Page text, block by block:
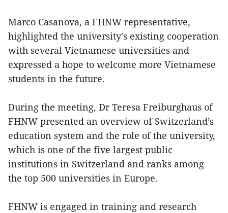
Marco Casanova, a FHNW representative,
highlighted the university's existing cooperation
with several Vietnamese universities and
expressed a hope to welcome more Vietnamese
students in the future.
During the meeting, Dr Teresa Freiburghaus of
FHNW presented an overview of Switzerland’s
education system and the role of the university,
which is one of the five largest public
institutions in Switzerland and ranks among
the top 500 universities in Europe.
FHNW is engaged in training and research